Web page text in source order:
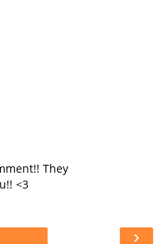
They
<3
›